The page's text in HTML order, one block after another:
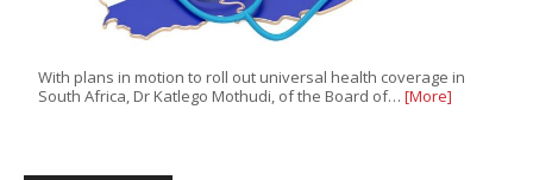
With plans in motion to roll out universal health coverage in
South Africa, Dr Katlego Mothudi, of the Board of… [More]